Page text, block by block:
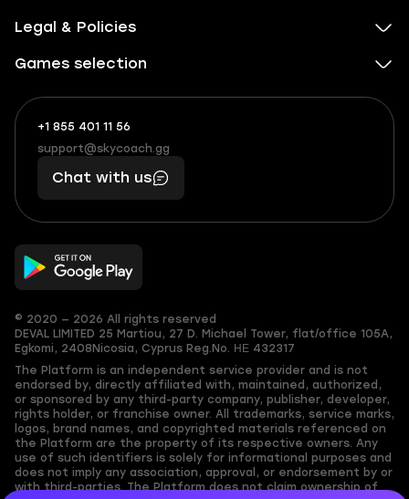
Legal & Policies
Games selection
+1 855 401 11 56
+1
(855)
401
56
What
boosts
you,
makes
you
support@skycoach.gg
support@skycoach.gg
Chat with us
© 2020 — 2026 All rights reserved
DEVAL LIMITED 25 Martiou, 27 D. Michael Tower, flat/office 105A,
Egkomi, 2408 Nicosia, Cyprus Reg.No. ΗΕ 432317
The Platform is an independent service provider and is not
endorsed by, directly affiliated with, maintained, authorized,
or sponsored by any third-party company, publisher, developer,
rights holder, or franchise owner. All trademarks, service marks,
logos, brand names, and copyrighted materials referenced on
the Platform are the property of its respective owners. Any
use of such identifiers is solely for informational purposes and
does not imply any association, approval, or endorsement by or
with third-parties. The Platform does not claim ownership of